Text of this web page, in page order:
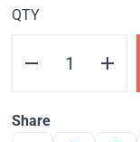
QTY
Share